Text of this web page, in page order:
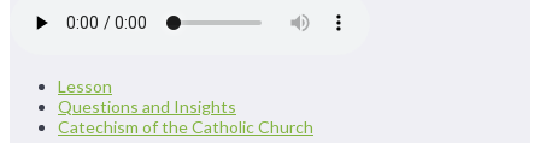
Lesson
Questions and Insights
Catechism of the Catholic Church